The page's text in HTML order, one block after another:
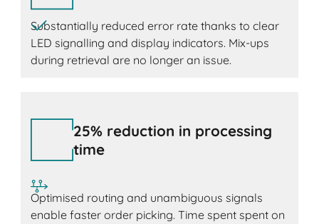
Substantially reduced error rate thanks to clear
LED signalling and display indicators. Mix-ups
during retrieval are no longer an issue.
25% reduction in processing
time
Optimised routing and unambiguous signals
enable faster order picking. Time spent spent on